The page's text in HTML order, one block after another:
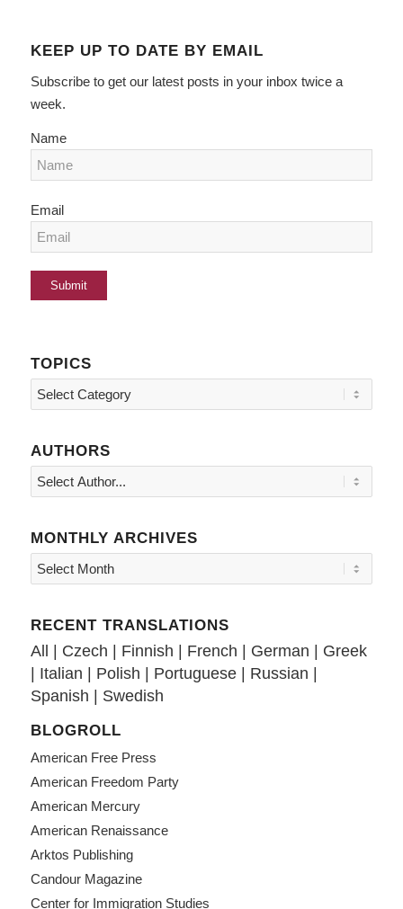
KEEP UP TO DATE BY EMAIL
Subscribe to get our latest posts in your inbox twice a
week.
Name
Email
TOPICS
Topics
AUTHORS
MONTHLY ARCHIVES
RECENT TRANSLATIONS
All | Czech | Finnish | French | German | Greek
| Italian | Polish | Portuguese| Russian |
Spanish | Swedish
BLOGROLL
American Free Press
American Freedom Party
American Mercury
American Renaissance
Arktos Publishing
Candour Magazine
Center for Immigration Studies